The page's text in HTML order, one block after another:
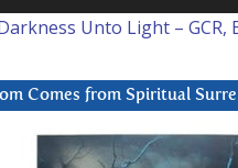
Unto Light – GCR,
Comes from Spiritual